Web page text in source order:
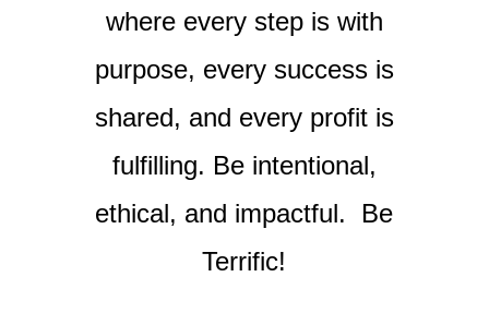
where every step is with
purpose, every success is
shared, and every profit is
fulfilling. Be intentional,
ethical, and impactful. Be
Terrific!